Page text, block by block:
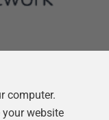
computer.
website